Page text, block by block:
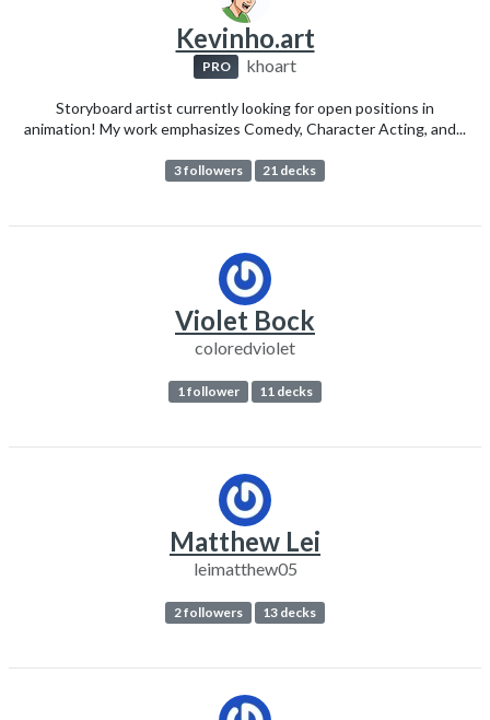
Kevinho.art
PRO khoart
Storyboard artist currently looking for open positions in
animation! My work emphasizes Comedy, Character Acting, and...
3 followers 21 decks
Violet Bock
coloredviolet
1 follower 11 decks
Matthew Lei
leimatthew05
2 followers 13 decks